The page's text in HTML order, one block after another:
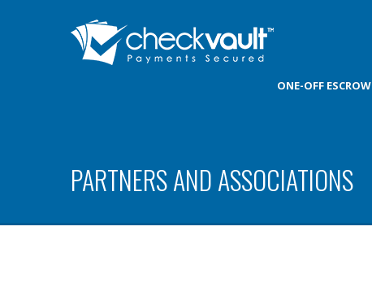
ONE-OFF ESCROW
PARTNERS AND ASSOCIATIONS